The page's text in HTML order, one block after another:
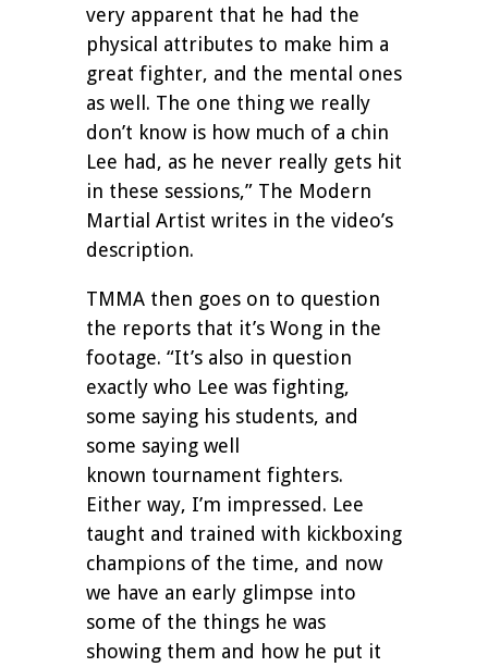
very apparent that he had the
physical attributes to make him a
great fighter, and the mental ones
as well. The one thing we really
don’t know is how much of a chin
Lee had, as he never really gets hit
in these sessions,” The Modern
Martial Artist writes in the video’s
description.
TMMA then goes on to question
the reports that it’s Wong in the
footage. “It’s also in question
exactly who Lee was fighting,
some saying his students, and
some saying well
known tournament fighters.
Either way, I’m impressed. Lee
taught and trained with kickboxing
champions of the time, and now
we have an early glimpse into
some of the things he was
showing them and how he put it